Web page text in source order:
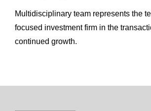
Multidisciplinary team represents the
focused investment firm in the
continued growth.